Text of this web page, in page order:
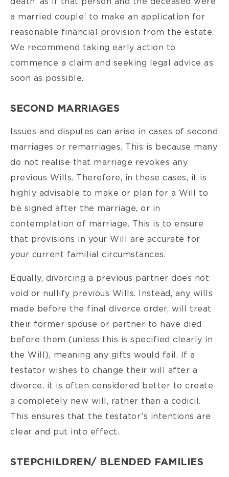
a married couple’ to make an application for
reasonable financial provision from the estate.
We recommend taking early action to
commence a claim and seeking legal advice as
soon as possible.
SECOND MARRIAGES
Issues and disputes can arise in cases of second
marriages or remarriages. This is because many
do not realise that marriage revokes any
previous Wills. Therefore, in these cases, it is
highly advisable to make or plan for a Will to
be signed after the marriage, or in
contemplation of marriage. This is to ensure
that provisions in your Will are accurate for
your current familial circumstances.
Equally, divorcing a previous partner does not
void or nullify previous Wills. Instead, any wills
made before the final divorce order, will treat
their former spouse or partner to have died
before them (unless this is specified clearly in
the Will), meaning any gifts would fail. If a
testator wishes to change their will after a
divorce, it is often considered better to create
a completely new will, rather than a codicil.
This ensures that the testator’s intentions are
clear and put into effect.
STEPCHILDREN/ BLENDED FAMILIES